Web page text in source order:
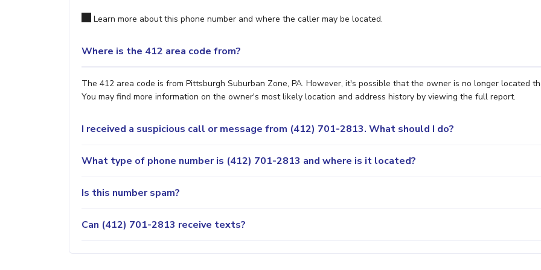
Learn more about this phone number and where the caller may be located.
Where is the 412 area code from?
The 412 area code is from Pittsburgh Suburban Zone, PA. However, it's possible that the owner is no longer located
You may find more information on the owner's most likely location and address history by viewing the full report.
I received a suspicious call or message from (412) 701-2813. What should I do?
What type of phone number is (412) 701-2813 and where is it located?
Is this number spam?
Can (412) 701-2813 receive texts?